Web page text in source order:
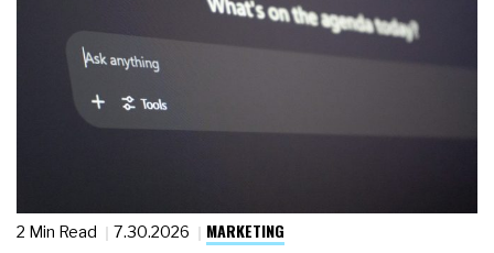
2 Min Read 7.30.2026 MARKETING